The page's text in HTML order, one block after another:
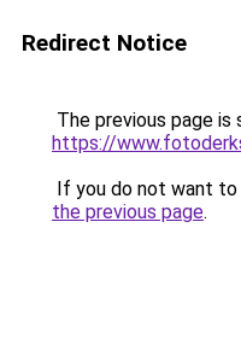
Redirect Notice
The previous page is
https://
If you do not want
the previous page.